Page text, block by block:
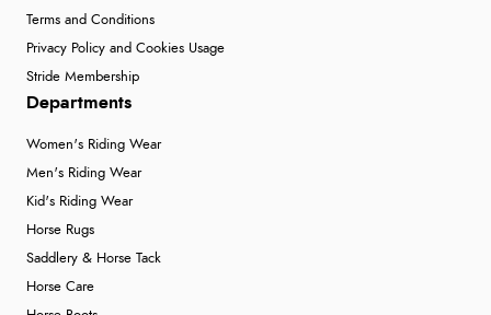
Terms and Conditions
Privacy Policy and Cookies Usage
Stride Membership
Departments
Women's Riding Wear
Men's Riding Wear
Kid's Riding Wear
Horse Rugs
Saddlery & Horse Tack
Horse Care